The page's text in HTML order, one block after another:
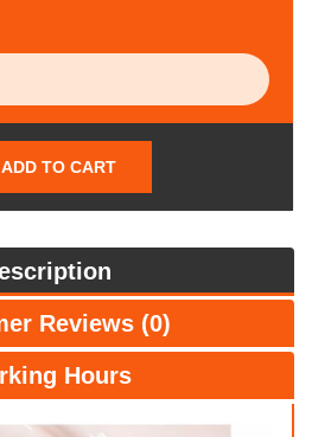
ADD TO CART
Reviews (0)
Hours